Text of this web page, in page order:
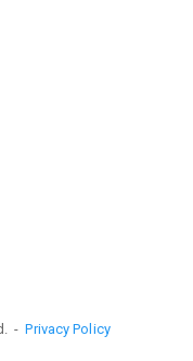
-Privacy Policy